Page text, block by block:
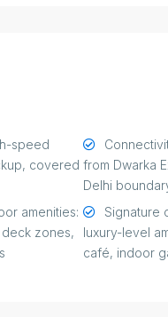
speed
covered from Dwarka
Delhi
amenities:
zones,
Signature
luxury-level
café, indoor